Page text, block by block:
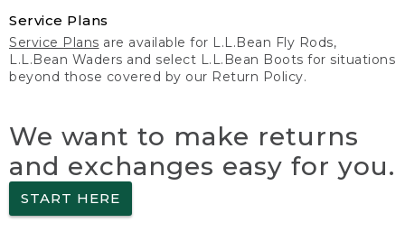
Service Plans
Service Plans are available for L.L.Bean Fly Rods,
L.L.Bean Waders and select L.L.Bean Boots for situations
beyond those covered by our Return Policy.
We want to make returns
and exchanges easy for you.
START HERE